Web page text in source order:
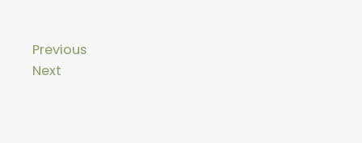
Previous
Next